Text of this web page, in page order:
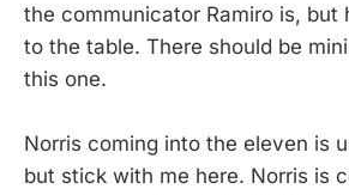
the communicator Ramiro is, but
to the table. There should be
this one.
Norris coming into the eleven is
but stick with me here. Norris is